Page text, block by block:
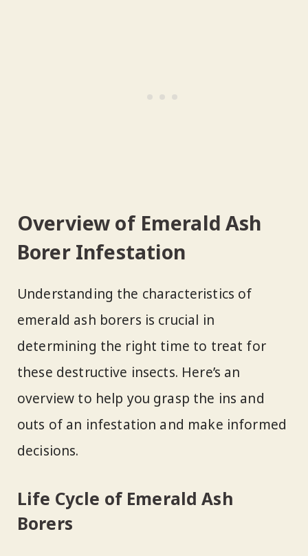
Overview of Emerald Ash
Borer Infestation
Understanding the characteristics of
emerald ash borers is crucial in
determining the right time to treat for
these destructive insects. Here’s an
overview to help you grasp the ins and
outs of an infestation and make informed
decisions.
Life Cycle of Emerald Ash
Borers